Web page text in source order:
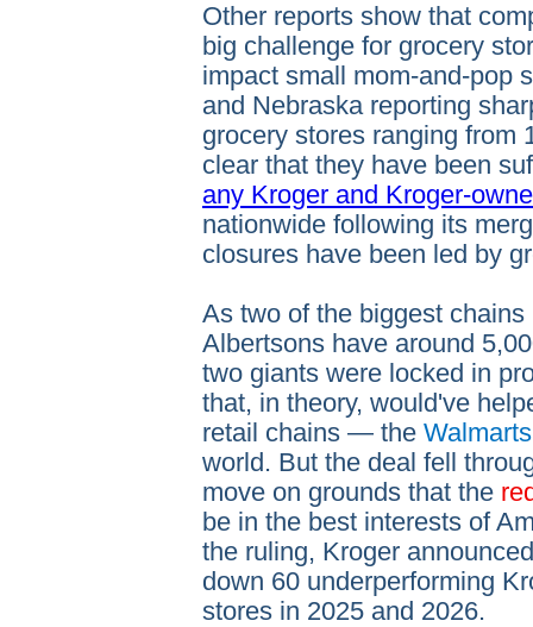
Other reports show that
big challenge for grocery
impact small mom-and-pop
and Nebraska reporting
grocery stores ranging from
clear that they have been
any Kroger and Kroger-
nationwide following its
closures have been led by
As two of the biggest
Albertsons have around
two giants were locked in
that, in theory, would've
retail chains — the
world. But the deal fell
move on grounds that the
be in the best interests of
the ruling, Kroger
down 60 underperforming
stores in 2025 and 2026.